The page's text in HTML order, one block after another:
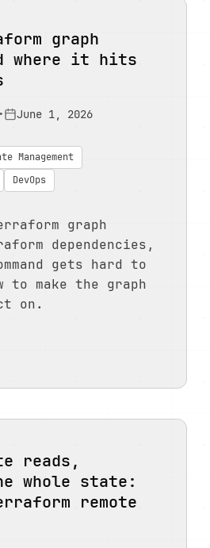
graph
where it hits
• June 1, 2026
Management
DevOps
graph
dependencies,
gets hard to
to make the graph
on.
reads,
whole state:
remote